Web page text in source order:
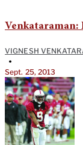
Venkataraman:
VIGNESH
•
Sept. 25, 2013